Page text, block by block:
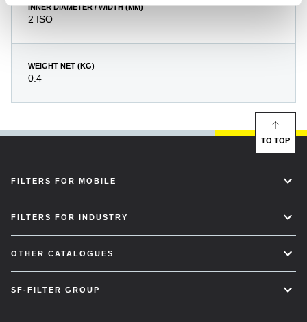
INNER DIAMETER / WIDTH (MM)
2 ISO
WEIGHT NET (KG)
0.4
FILTERS FOR MOBILE
FILTERS FOR INDUSTRY
OTHER CATALOGUES
SF-FILTER GROUP
TO TOP